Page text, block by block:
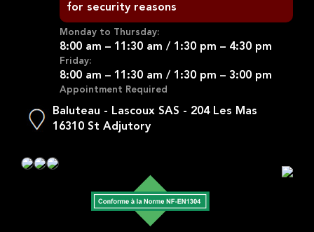
for security reasons
Monday to Thursday:
8:00 am – 11:30 am / 1:30 pm – 4:30 pm
Friday:
8:00 am – 11:30 am / 1:30 pm – 3:00 pm
Appointment Required
Baluteau - Lascoux SAS - 204 Les Mas
16310 St Adjutory